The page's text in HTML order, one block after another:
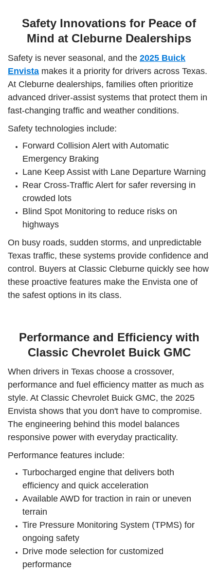
Safety Innovations for Peace of
Mind at Cleburne Dealerships
Safety is never seasonal, and the 2025 Buick
Envista makes it a priority for drivers across Texas.
At Cleburne dealerships, families often prioritize
advanced driver-assist systems that protect them in
fast-changing traffic and weather conditions.
Safety technologies include:
Forward Collision Alert with Automatic
Emergency Braking
Lane Keep Assist with Lane Departure Warning
Rear Cross-Traffic Alert for safer reversing in
crowded lots
Blind Spot Monitoring to reduce risks on
highways
On busy roads, sudden storms, and unpredictable
Texas traffic, these systems provide confidence and
control. Buyers at Classic Cleburne quickly see how
these proactive features make the Envista one of
the safest options in its class.
Performance and Efficiency with
Classic Chevrolet Buick GMC
When drivers in Texas choose a crossover,
performance and fuel efficiency matter as much as
style. At Classic Chevrolet Buick GMC, the 2025
Envista shows that you don't have to compromise.
The engineering behind this model balances
responsive power with everyday practicality.
Performance features include:
Turbocharged engine that delivers both
efficiency and quick acceleration
Available AWD for traction in rain or uneven
terrain
Tire Pressure Monitoring System (TPMS) for
ongoing safety
Drive mode selection for customized
performance